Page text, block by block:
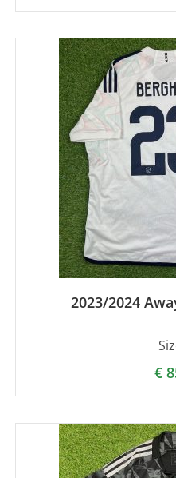
2023/2024
€